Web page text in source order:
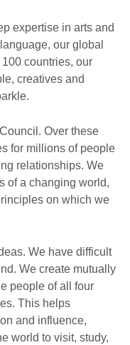
expertise in arts and
our global
countries, our
creatives and
Over these
for millions of people
relationships. We
of a changing world,
on which we
We have difficult
We create mutually
people of all four
This helps
and influence,
world to visit, study,